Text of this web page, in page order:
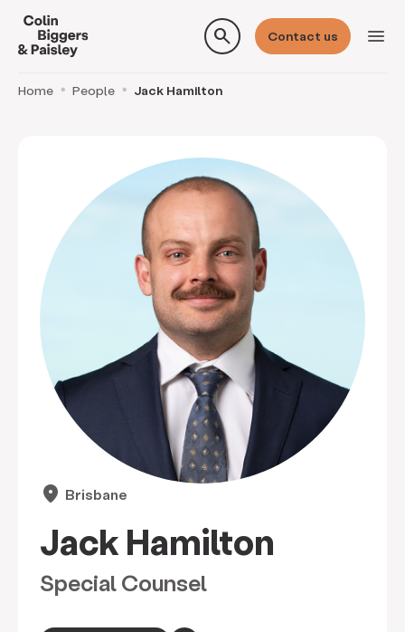
search Contact us menu
Home People Jack Hamilton
location_on Brisbane
Jack Hamilton
Special Counsel